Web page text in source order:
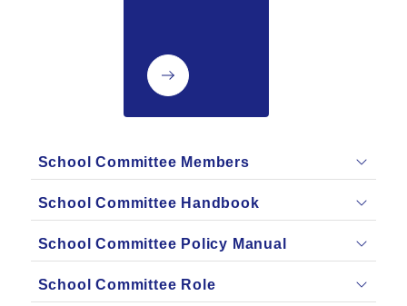
School Committee Members
School Committee Handbook
School Committee Policy Manual
School Committee Role